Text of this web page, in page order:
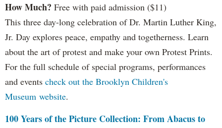
How Much? Free with paid admission ($11)
This three day-long celebration of Dr. Martin Luther King,
Jr. Day explores peace, empathy and togetherness. Learn
about the art of protest and make your own Protest Prints.
For the full schedule of special programs, performances
and events check out the Brooklyn Children's
Museum website.
100 Years of the Picture Collection: From Abacus to